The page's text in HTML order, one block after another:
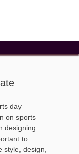
day
on sports
designing
to
design,